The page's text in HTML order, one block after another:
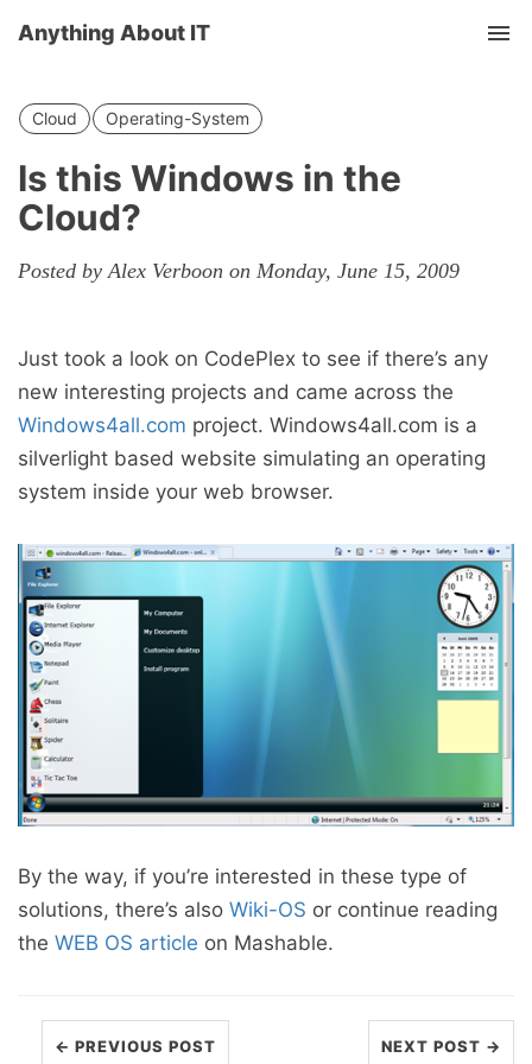
Anything About IT
Cloud Operating-System
Is this Windows in the
Cloud?
Posted by Alex Verboon on Monday, June 15, 2009
Just took a look on CodePlex to see if there’s any
new interesting projects and came across the
Windows4all.com project. Windows4all.com is a
silverlight based website simulating an operating
system inside your web browser.
By the way, if you’re interested in these type of
solutions, there’s also Wiki-OS or continue reading
the WEB OS article on Mashable.
← PREVIOUS POST NEXT POST →